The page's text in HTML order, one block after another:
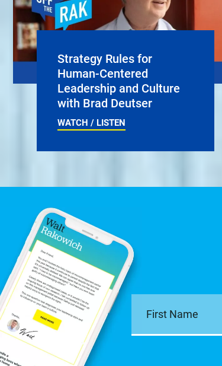
Strategy Rules for
Human-Centered
Leadership and Culture
with Brad Deutser
WATCH / LISTEN